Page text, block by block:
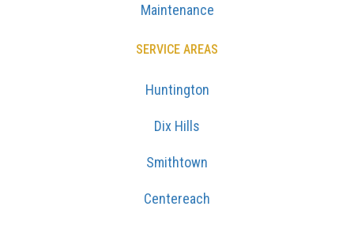
Maintenance
SERVICE AREAS
Huntington
Dix Hills
Smithtown
Centereach